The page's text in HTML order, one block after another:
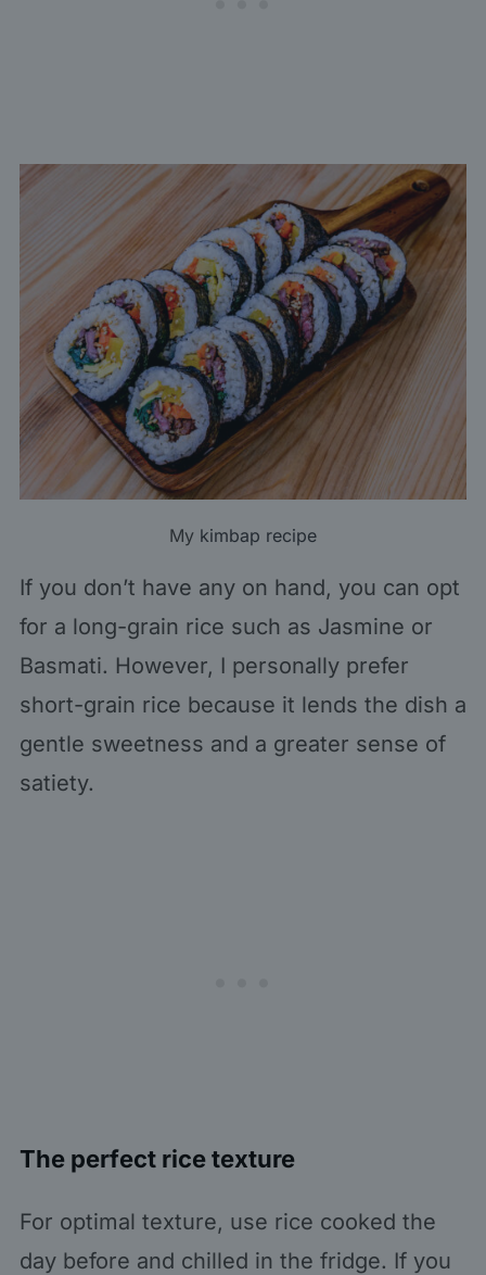
My kimbap recipe
If you don’t have any on hand, you can opt
for a long-grain rice such as Jasmine or
Basmati. However, I personally prefer
short-grain rice because it lends the dish a
gentle sweetness and a greater sense of
satiety.
The perfect rice texture
For optimal texture, use rice cooked the
day before and chilled in the fridge. If you